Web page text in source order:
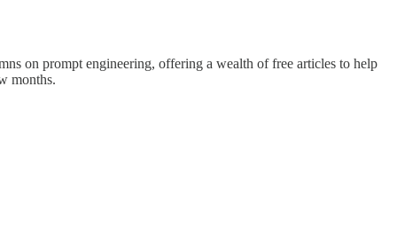
on prompt engineering, offering a wealth of free articles to help
months.